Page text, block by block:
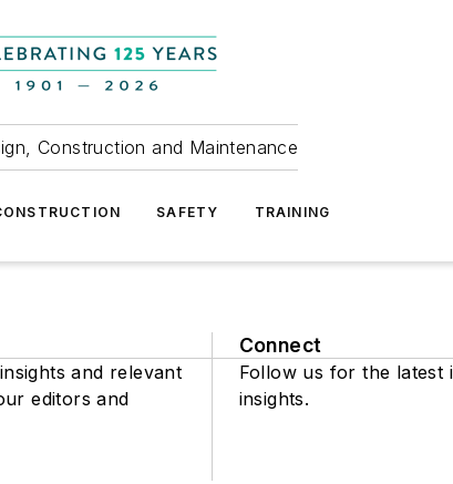
Construction and Maintenance
SAFETY TRAINING
and relevant
editors and
Connect
Follow us for the latest
insights.